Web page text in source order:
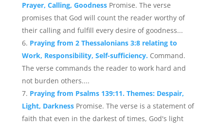
Prayer, Calling, Goodness Promise. The verse
promises that God will count the reader worthy of
their calling and fulfill every desire of goodness...
Praying from 2 Thessalonians 3:8 relating to
Work, Responsibility, Self-sufficiency. Command.
The verse commands the reader to work hard and
not burden others....
Praying from Psalms 139:11. Themes: Despair,
Light, Darkness Promise. The verse is a statement of
faith that even in the darkest of times, God's light